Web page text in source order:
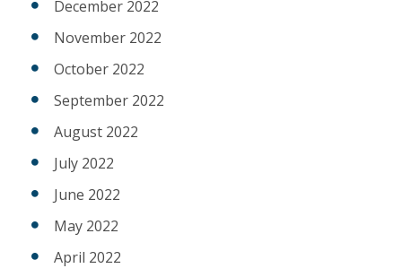
December 2022
November 2022
October 2022
September 2022
August 2022
July 2022
June 2022
May 2022
April 2022